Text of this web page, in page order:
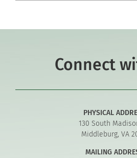
Connect
PHYSICAL
130 South
Middleburg, VA
MAILING